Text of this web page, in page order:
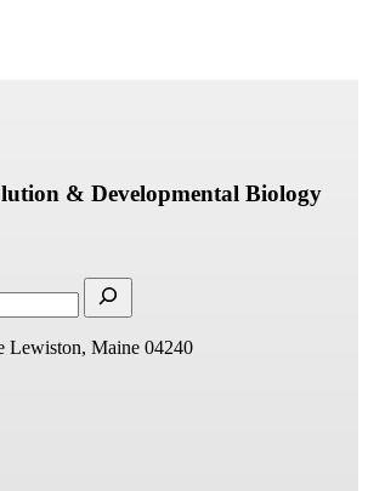
& Developmental Biology
Lewiston, Maine 04240